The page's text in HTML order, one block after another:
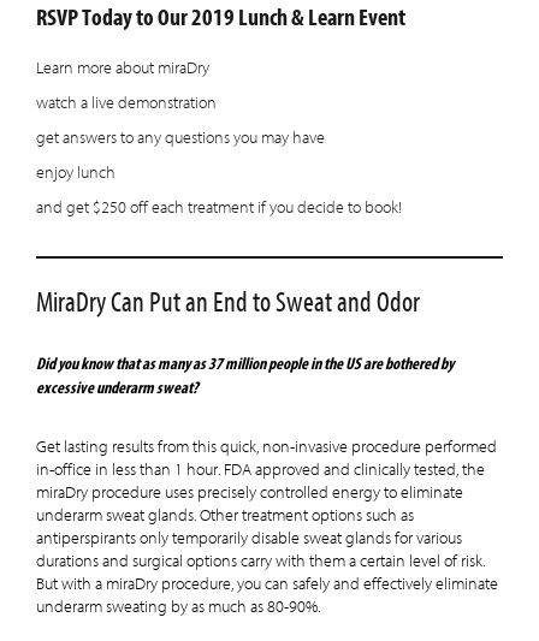
RSVP Today to Our 2019 Lunch & Learn Event
Learn more about miraDry
watch a live demonstration
get answers to any questions you may have
enjoy lunch
and get $250 off each treatment if you decide to book!
MiraDry Can Put an End to Sweat and Odor
Did you know that as many as 37 million people in the US are bothered by
excessive underarm sweat?
Get lasting results from this quick, non-invasive procedure performed
in-office in less than 1 hour. FDA approved and clinically tested, the
miraDry procedure uses precisely controlled energy to eliminate
underarm sweat glands. Other treatment options such as
antiperspirants only temporarily disable sweat glands for various
durations and surgical options carry with them a certain level of risk.
But with a miraDry procedure, you can safely and effectively eliminate
underarm sweating by as much as 80-90%.